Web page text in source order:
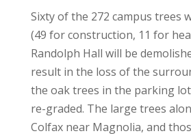
Sixty of the 272 campus trees
(49 for construction, 11 for
Randolph Hall will be
result in the loss of the
the oak trees in the parking
re-graded. The large trees
Colfax near Magnolia, and